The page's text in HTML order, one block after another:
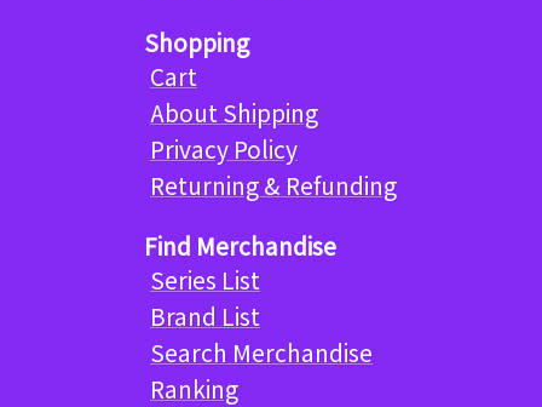
Shopping
Cart
About Shipping
Privacy Policy
Returning & Refunding
Find Merchandise
Series List
Brand List
Search Merchandise
Ranking